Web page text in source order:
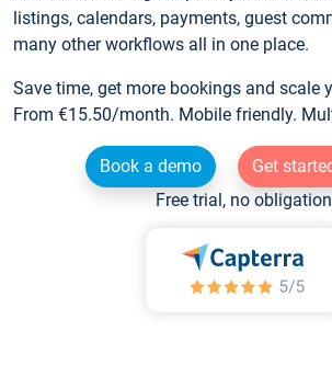
listings, calendars, payments, guest
many other workflows all in one place.
Save time, get more bookings and scale
From €15.50/month. Mobile friendly.
Book a demo
Get
Free trial, no